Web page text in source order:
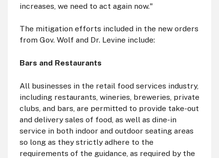
increases, we need to act again now."
The mitigation efforts included in the new orders
from Gov. Wolf and Dr. Levine include:
Bars and Restaurants
All businesses in the retail food services industry,
including restaurants, wineries, breweries, private
clubs, and bars, are permitted to provide take-out
and delivery sales of food, as well as dine-in
service in both indoor and outdoor seating areas
so long as they strictly adhere to the
requirements of the guidance, as required by the